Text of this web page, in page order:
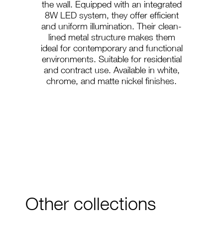
the wall. Equipped with an integrated
8W LED system, they offer efficient
and uniform illumination. Their clean-
lined metal structure makes them
ideal for contemporary and functional
environments. Suitable for residential
and contract use. Available in white,
chrome, and matte nickel finishes.
Other collections